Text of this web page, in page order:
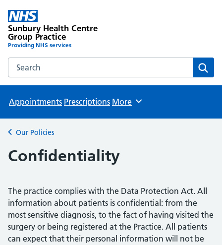
Sunbury Health Centre
Group Practice
Providing NHS services
Search the Sunbury Health Centre Group Practice website
Appointments Prescriptions Browse
More
Back to
Our Policies
Confidentiality
The practice complies with the Data Protection Act. All
information about patients is confidential: from the
most sensitive diagnosis, to the fact of having visited the
surgery or being registered at the Practice. All patients
can expect that their personal information will not be